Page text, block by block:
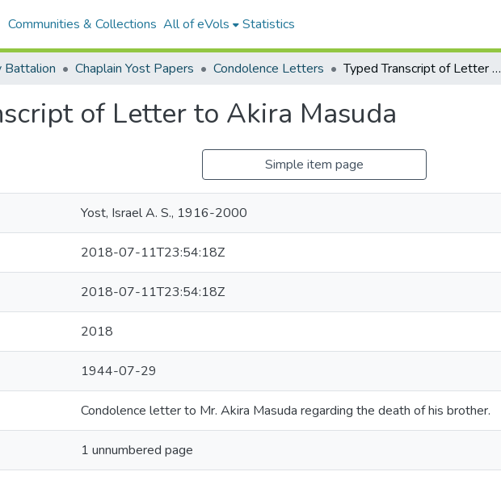
Communities & Collections All of eVols Statistics
Battalion Chaplain Yost Papers Condolence Letters Typed Transcript of Letter to Akira Masuda
of Letter to Akira Masuda
Simple item page
Yost, Israel A. S., 1916-2000
2018-07-11T23:54:18Z
2018-07-11T23:54:18Z
2018
1944-07-29
Condolence letter to Mr. Akira Masuda regarding the death of his brother.
1 unnumbered page